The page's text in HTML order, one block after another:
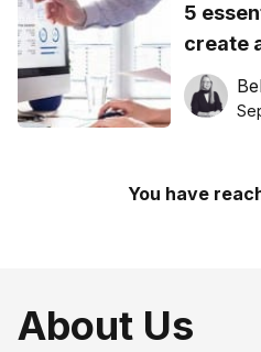
5
create
future
You have
About Us